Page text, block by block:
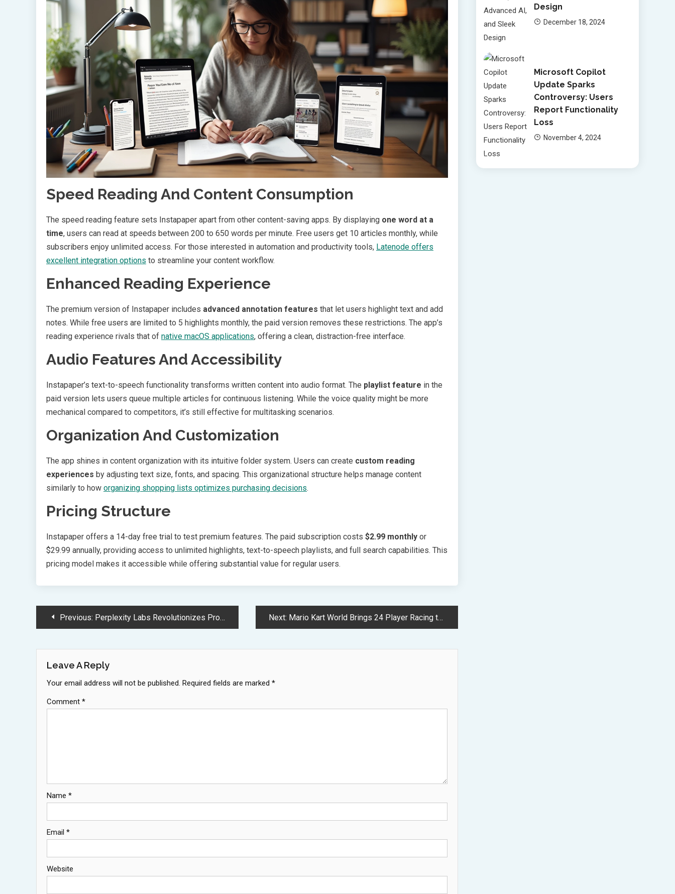
Speed Reading And Content Consumption
The speed reading feature sets Instapaper apart from other content-saving apps. By displaying one word at a
time, users can read at speeds between 200 to 650 words per minute. Free users get 10 articles monthly, while
subscribers enjoy unlimited access. For those interested in automation and productivity tools, Latenode offers
excellent integration options to streamline your content workflow.
Enhanced Reading Experience
The premium version of Instapaper includes advanced annotation features that let users highlight text and add
notes. While free users are limited to 5 highlights monthly, the paid version removes these restrictions. The app’s
reading experience rivals that of native macOS applications, offering a clean, distraction-free interface.
Audio Features And Accessibility
Instapaper’s text-to-speech functionality transforms written content into audio format. The playlist feature in the
paid version lets users queue multiple articles for continuous listening. While the voice quality might be more
mechanical compared to competitors, it’s still effective for multitasking scenarios.
Organization And Customization
The app shines in content organization with its intuitive folder system. Users can create custom reading
experiences by adjusting text size, fonts, and spacing. This organizational structure helps manage content
similarly to how organizing shopping lists optimizes purchasing decisions.
Pricing Structure
Instapaper offers a 14-day free trial to test premium features. The paid subscription costs $2.99 monthly or
$29.99 annually, providing access to unlimited highlights, text-to-speech playlists, and full search capabilities. This
pricing model makes it accessible while offering substantial value for regular users.
PostPrevious: Perplexity Labs Revolutionizes Project Automation with Advanced AI Capabilities Next: Mario Kart World Brings 24 Player Racing to Nintendo Switch 2
Leave A Reply
Your email address will not be published. Required fields are marked *
Comment *
Name *
Email *
Website
Design
December 18, 2024
Microsoft Copilot
Update Sparks
Controversy: Users
Report Functionality
Loss
November 4, 2024